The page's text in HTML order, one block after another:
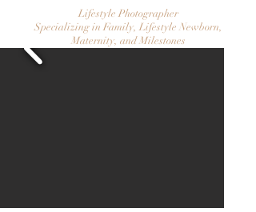
Lifestyle Photographer
Specializing in Family, Lifestyle Newborn,
Maternity, and Milestones